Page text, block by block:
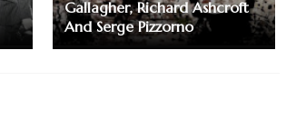
Gallagher, Richard Ashcroft
And Serge Pizzorno